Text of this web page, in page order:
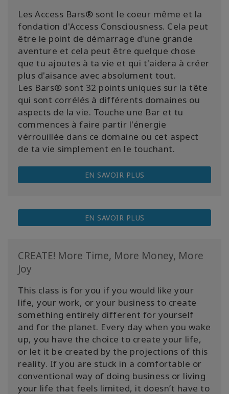
Les Access Bars® sont le coeur même et la
fondation d'Access Consciousness. Cela peut
être le point de démarrage d'une grande
aventure et cela peut être quelque chose
que tu ajoutes à ta vie et qui t'aidera à créer
plus d'aisance avec absolument tout.
Les Bars® sont 32 points uniques sur la tête
qui sont corrélés à différents domaines ou
aspects de la vie. Touche une Bar et tu
commences à faire partir l'énergie
vérrouillée dans ce domaine ou cet aspect
de ta vie simplement en le touchant.
EN SAVOIR PLUS
EN SAVOIR PLUS
CREATE! More Time, More Money, More
Joy
This class is for you if you would like your
life, your work, or your business to create
something entirely different for yourself
and for the planet. Every day when you wake
up, you have the choice to create your life,
or let it be created by the projections of this
reality. If you are stuck in a comfortable or
conventional way of doing business or living
your life that feels limited, it doesn’t have to